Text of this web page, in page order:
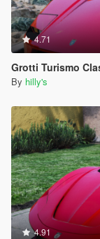
4.71
Grotti Turismo
By hilly's
4.91